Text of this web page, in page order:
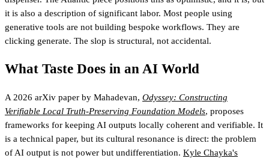
it is also a description of significant labor. Most people using
generative tools are not building bespoke workflows. They are
clicking generate. The slop is structural, not accidental.
What Taste Does in an AI World
A 2026 arXiv paper by Mahadevan, Odyssey: Constructing
Verifiable Local Truth-Preserving Foundation Models, proposes
frameworks for keeping AI outputs locally coherent and verifiable. It
is a technical paper, but its cultural resonance is direct: the problem
of AI output is not power but undifferentiation. Kyle Chayka's